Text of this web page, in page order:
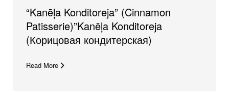
“Kanēļa Konditoreja” (Cinnamon
Patisserie)”Kanēļa Konditoreja
(Корицовая кондитерская)
Read More